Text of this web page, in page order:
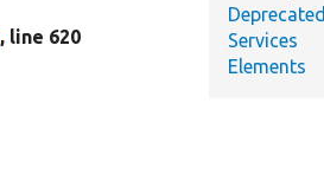
, line 620
Deprecated
Services
Elements